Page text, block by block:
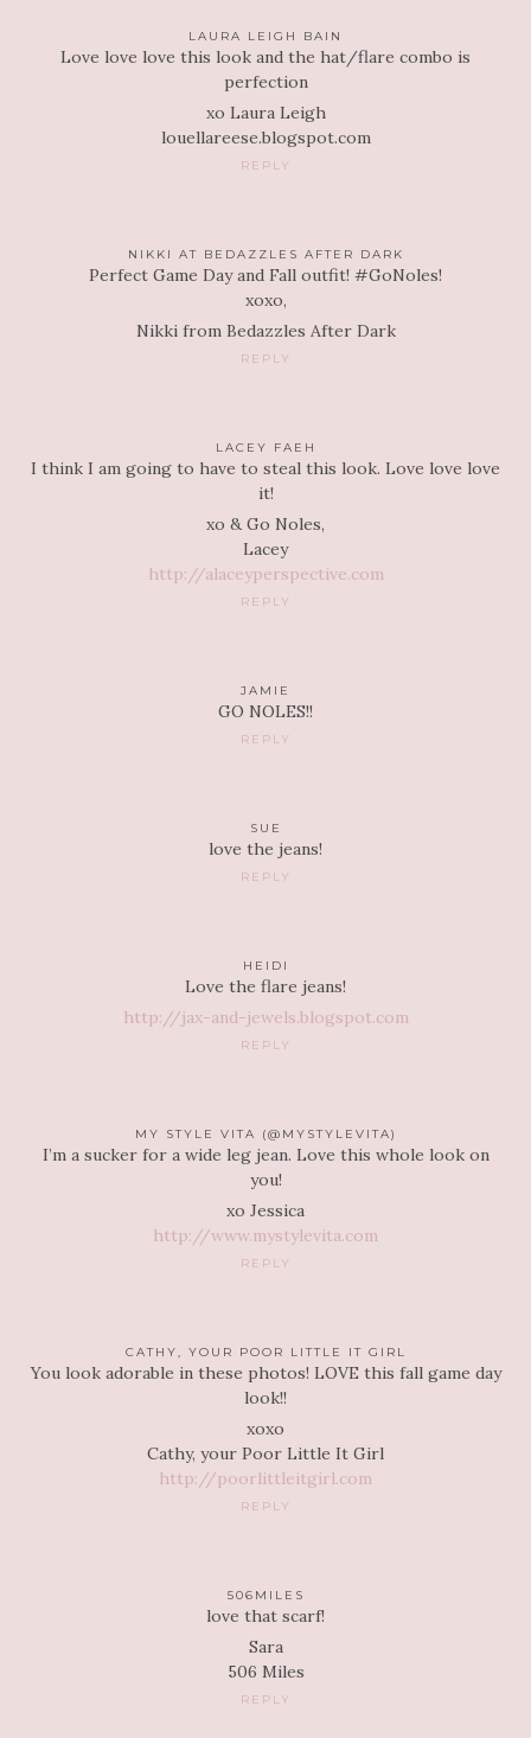
LAURA LEIGH BAIN
Love love love this look and the hat/flare combo is
perfection
xo Laura Leigh
louellareese.blogspot.com
REPLY
NIKKI AT BEDAZZLES AFTER DARK
Perfect Game Day and Fall outfit! #GoNoles!
xoxo,
Nikki from Bedazzles After Dark
REPLY
LACEY FAEH
I think I am going to have to steal this look. Love love love
it!
xo & Go Noles,
Lacey
http://alaceyperspective.com
REPLY
JAMIE
GO NOLES!!
REPLY
SUE
love the jeans!
REPLY
HEIDI
Love the flare jeans!
http://jax-and-jewels.blogspot.com
REPLY
MY STYLE VITA (@MYSTYLEVITA)
I’m a sucker for a wide leg jean. Love this whole look on
you!
xo Jessica
http://www.mystylevita.com
REPLY
CATHY, YOUR POOR LITTLE IT GIRL
You look adorable in these photos! LOVE this fall game day
look!!
xoxo
Cathy, your Poor Little It Girl
http://poorlittleitgirl.com
REPLY
506MILES
love that scarf!
Sara
506 Miles
REPLY